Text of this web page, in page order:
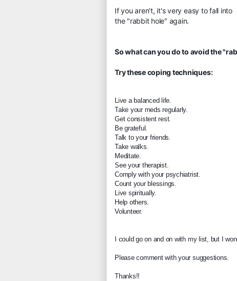
If you aren't, it's very easy to fall into
the "rabbit hole" again.
So what can you do to avoid the
Try these coping techniques:
Live a balanced life.
Take your meds regularly.
Get consistent rest.
Be grateful.
Talk to your friends.
Take walks.
Meditate.
See your therapist.
Comply with your psychiatrist.
Count your blessings.
Live spiritually.
Help others.
Volunteer.
I could go on and on with my list, but I
Please comment with your suggestions.
Thanks!!